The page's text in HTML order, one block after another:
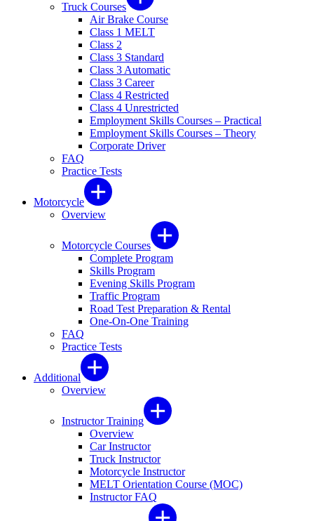
Truck Courses
Air Brake Course
Class 1 MELT
Class 2
Class 3 Standard
Class 3 Automatic
Class 3 Career
Class 4 Restricted
Class 4 Unrestricted
Employment Skills Courses – Practical
Employment Skills Courses – Theory
Corporate Driver
FAQ
Practice Tests
Motorcycle
Overview
Motorcycle Courses
Complete Program
Skills Program
Evening Skills Program
Traffic Program
Road Test Preparation & Rental
One-On-One Training
FAQ
Practice Tests
Additional
Overview
Instructor Training
Overview
Car Instructor
Truck Instructor
Motorcycle Instructor
MELT Orientation Course (MOC)
Instructor FAQ